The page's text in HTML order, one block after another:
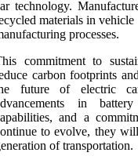
technology.
materials in
processes.
commitment to
carbon footprints
future of electric
in
and a
to evolve, they
of transportation.